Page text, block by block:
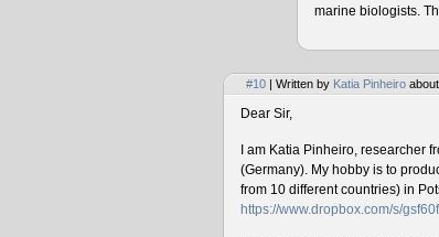
marine biologists.
#10 | Written by Katia Pinheiro
Dear Sir,
I am Katia Pinheiro, researcher
(Germany). My hobby is to
from 10 different countries) in
https://www.dropbox.com/s/